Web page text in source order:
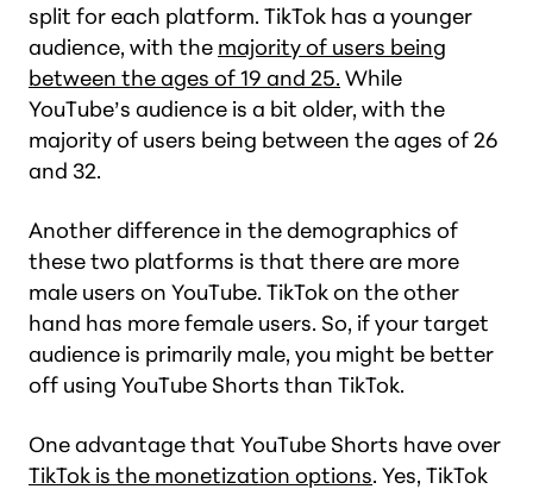
split for each platform. TikTok has a younger
audience, with the majority of users being
between the ages of 19 and 25. While
YouTube’s audience is a bit older, with the
majority of users being between the ages of 26
and 32.
Another difference in the demographics of
these two platforms is that there are more
male users on YouTube. TikTok on the other
hand has more female users. So, if your target
audience is primarily male, you might be better
off using YouTube Shorts than TikTok.
One advantage that YouTube Shorts have over
TikTok is the monetization options. Yes, TikTok